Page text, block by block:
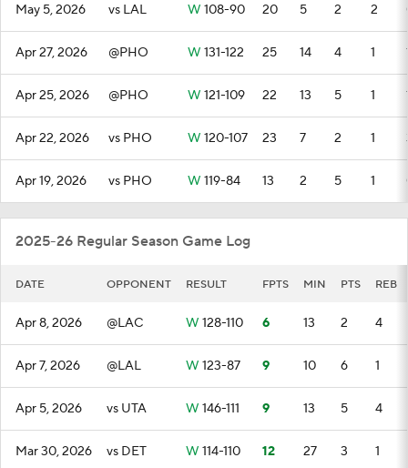
May 5, 2026 vs LAL W 108-90 20 5 2 2
Apr 27, 2026 @PHO W 131-122 25 14 4 1
Apr 25, 2026 @PHO W 121-109 22 13 5 1
Apr 22, 2026 vs PHO W 120-107 23 7 2 1
Apr 19, 2026 vs PHO W 119-84 13 2 5 1
2025-26 Regular Season Game Log
DATE OPPONENT RESULT FPTS MIN PTS REB
Apr 8, 2026 @LAC W 128-110 6 13 2 4
Apr 7, 2026 @LAL W 123-87 9 10 6 1
Apr 5, 2026 vs UTA W 146-111 9 13 5 4
Mar 30, 2026 vs DET W 114-110 12 27 3 1